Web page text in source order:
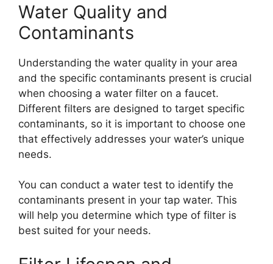
Water Quality and
Contaminants
Understanding the water quality in your area
and the specific contaminants present is crucial
when choosing a water filter on a faucet.
Different filters are designed to target specific
contaminants, so it is important to choose one
that effectively addresses your water’s unique
needs.
You can conduct a water test to identify the
contaminants present in your tap water. This
will help you determine which type of filter is
best suited for your needs.